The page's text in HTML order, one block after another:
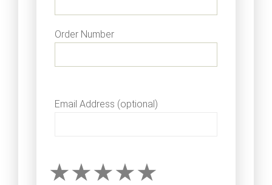
Order Number
Email Address (optional)